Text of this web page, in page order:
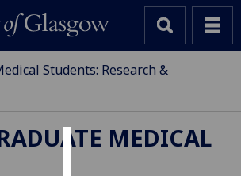
Students: Research &
MEDICAL